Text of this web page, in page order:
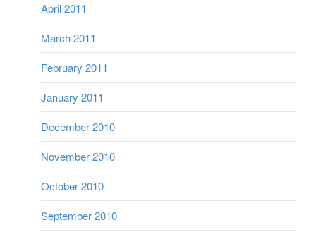
April 2011
March 2011
February 2011
January 2011
December 2010
November 2010
October 2010
September 2010